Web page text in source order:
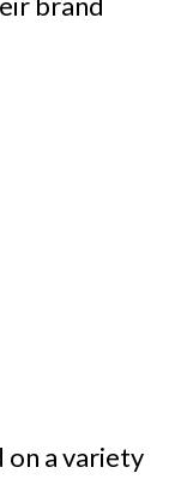
on a variety